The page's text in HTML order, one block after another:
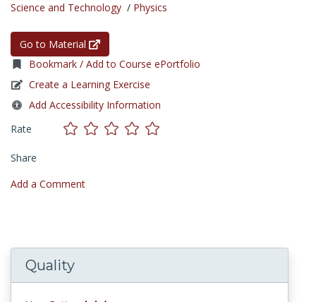
Science and Technology / Physics
Go to Material
Bookmark / Add to Course ePortfolio
Create a Learning Exercise
Add Accessibility Information
Rate
Share
Add a Comment
Quality